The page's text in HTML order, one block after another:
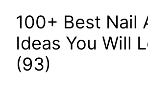
100+ Best Nail
Ideas You Will
(93)